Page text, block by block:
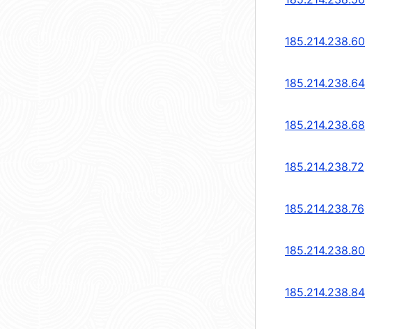
185.214.238.60
185.214.238.64
185.214.238.68
185.214.238.72
185.214.238.76
185.214.238.80
185.214.238.84